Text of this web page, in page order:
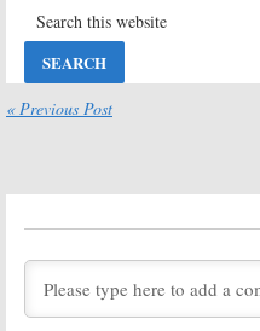
Season Four on
September 18, 2020
The Good Doctor:
Season Three;
Jasika Nicole
Promoted to
« Previous Post